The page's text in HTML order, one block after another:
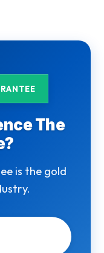
The
is the gold